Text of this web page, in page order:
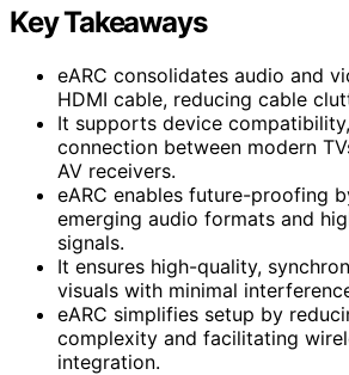
Key Takeaways
eARC consolidates audio and
HDMI cable, reducing cable
It supports device
connection between modern
AV receivers.
eARC enables future-proofing
emerging audio formats and
signals.
It ensures high-quality,
visuals with minimal
eARC simplifies setup by
complexity and facilitating
integration.